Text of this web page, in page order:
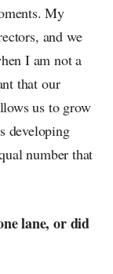
My
and we
I am not a
that our
us to grow
developing
number that
lane, or did